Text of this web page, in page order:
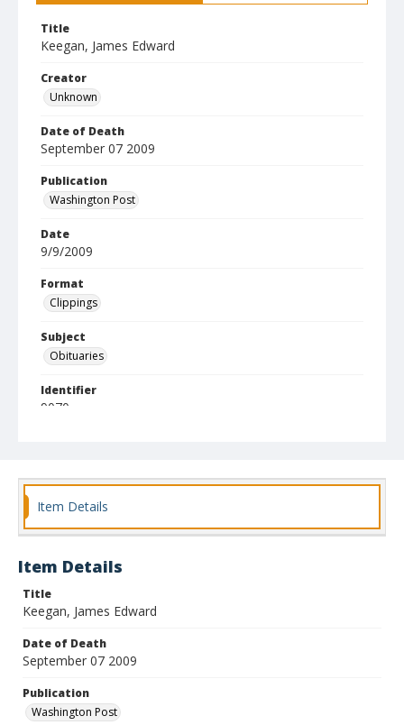
Title
Keegan, James Edward
Creator
Unknown
Date of Death
September 07 2009
Publication
Washington Post
Date
9/9/2009
Format
Clippings
Subject
Obituaries
Identifier
9070
Item Details
Item Details
Title
Keegan, James Edward
Date of Death
September 07 2009
Publication
Washington Post